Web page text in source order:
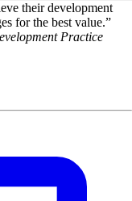
their development
for the best value.”
Practice